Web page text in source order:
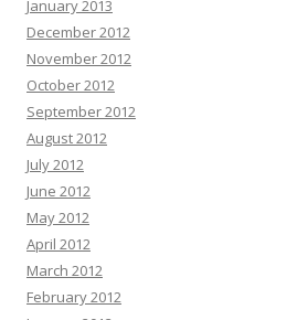
January 2013
December 2012
November 2012
October 2012
September 2012
August 2012
July 2012
June 2012
May 2012
April 2012
March 2012
February 2012